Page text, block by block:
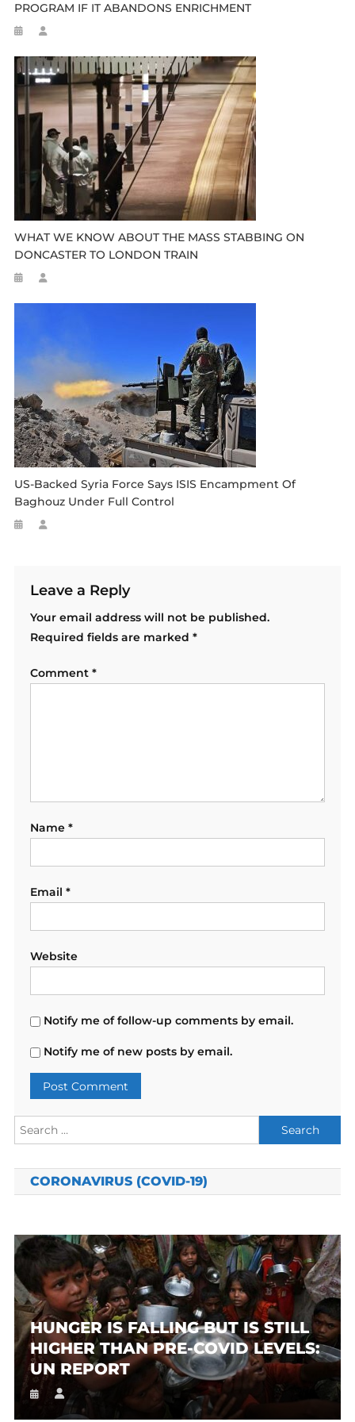
PROGRAM IF IT ABANDONS ENRICHMENT
WHAT WE KNOW ABOUT THE MASS STABBING ON
DONCASTER TO LONDON TRAIN
US-Backed Syria Force Says ISIS Encampment Of
Baghouz Under Full Control
Leave a Reply
Your email address will not be published.
Required fields are marked *
Comment *
Name *
Email *
Website
Notify me of follow-up comments by email.
Notify me of new posts by email.
Search
for:
CORONAVIRUS (COVID-19)
HUNGER IS FALLING BUT IS STILL
HIGHER THAN PRE-COVID LEVELS:
UN REPORT